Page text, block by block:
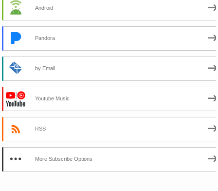
Android
Pandora
by Email
Youtube Music
RSS
More Subscribe Options